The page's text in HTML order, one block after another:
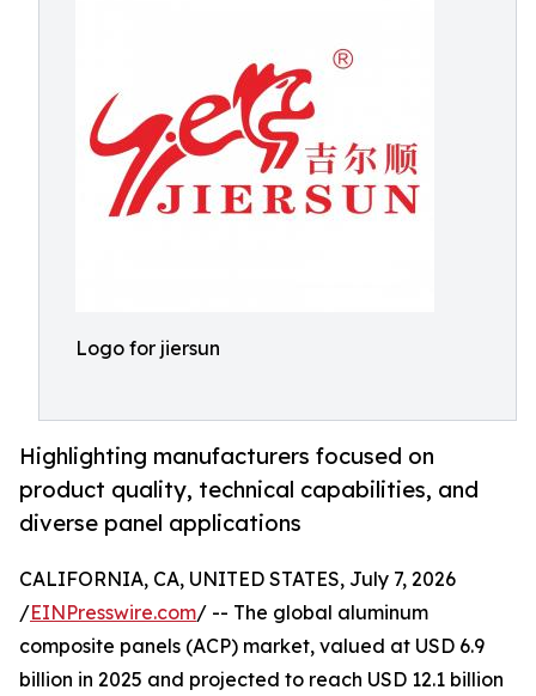
Logo for jiersun
Highlighting manufacturers focused on
product quality, technical capabilities, and
diverse panel applications
CALIFORNIA, CA, UNITED STATES, July 7, 2026
/EINPresswire.com/ -- The global aluminum
composite panels (ACP) market, valued at USD 6.9
billion in 2025 and projected to reach USD 12.1 billion